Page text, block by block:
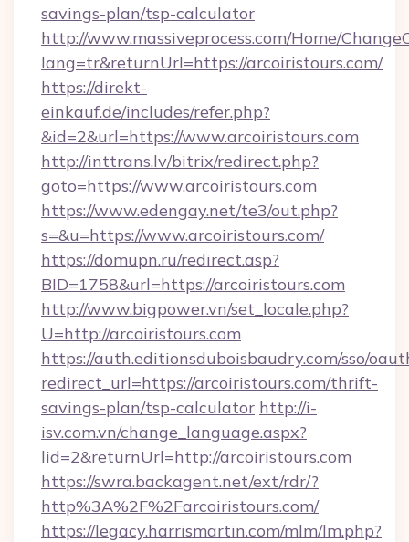
savings-plan/tsp-calculator
http://www.massiveprocess.com/Home/
lang=tr&returnUrl=https://arcoiristours.com/
https://direkt-
einkauf.de/includes/refer.php?
&id=2&url=https://www.arcoiristours.com
http://inttrans.lv/bitrix/redirect.php?
goto=https://www.arcoiristours.com
https://www.edengay.net/te3/out.php?
s=&u=https://www.arcoiristours.com/
https://domupn.ru/redirect.asp?
BID=1758&url=https://arcoiristours.com
http://www.bigpower.vn/set_locale.php?
U=http://arcoiristours.com
https://auth.editionsduboisbaudry.com/sso/
redirect_url=https://arcoiristours.com/thrift-
savings-plan/tsp-calculator http://i-
isv.com.vn/change_language.aspx?
lid=2&returnUrl=http://arcoiristours.com
https://swra.backagent.net/ext/rdr/?
http%3A%2F%2Farcoiristours.com/
https://legacy.harrismartin.com/mlm/lm.php?